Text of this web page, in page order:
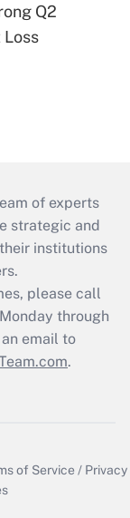
Q2
Loss
of experts
strategic and
institutions
please call
through
email to
.
of Service / Privacy